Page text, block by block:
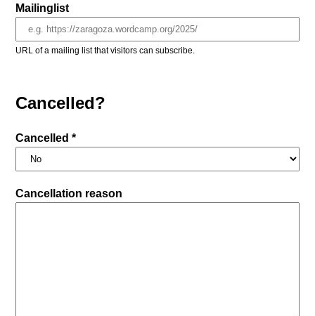
Mailinglist
URL of a mailing list that visitors can subscribe.
Cancelled?
Cancelled *
Cancellation reason